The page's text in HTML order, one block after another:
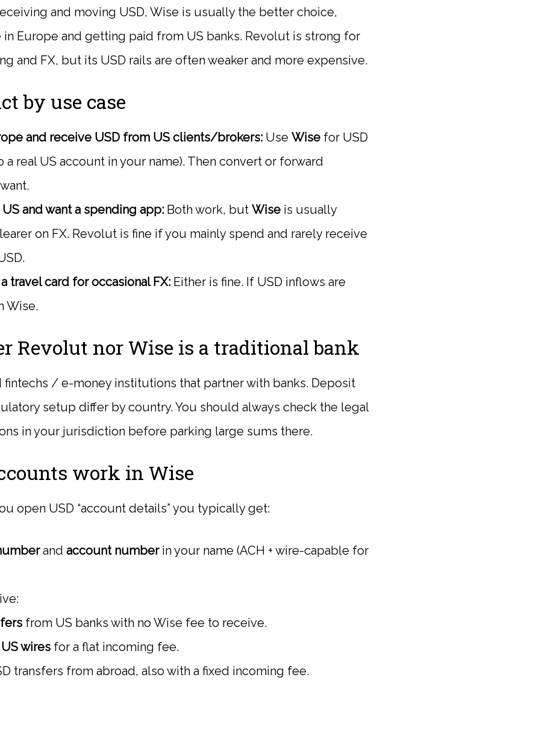
and moving USD, Wise is usually the better choice,
in Europe and getting paid from US banks. Revolut is strong for
and FX, but its USD rails are often weaker and more expensive.
by use case
and receive USD from US clients/brokers: Use Wise for USD
a real US account in your name). Then convert or forward
and want a spending app: Both work, but Wise is usually
on FX. Revolut is fine if you mainly spend and rarely receive
travel card for occasional FX: Either is fine. If USD inflows are
Wise.
Revolut nor Wise is a traditional bank
fintechs / e-money institutions that partner with banks. Deposit
setup differ by country. You should always check the legal
in your jurisdiction before parking large sums there.
work in Wise
open USD “account details” you typically get:
and account numberin your name (ACH + wire-capable for
from US banks with no Wise fee to receive.
wires for a flat incoming fee.
transfers from abroad, also with a fixed incoming fee.